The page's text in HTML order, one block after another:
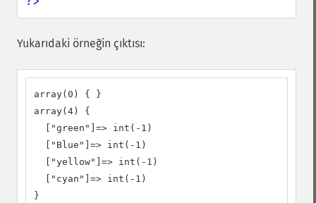
Yukarıdaki örneğin çıktısı:
array(0) { }
array(4) {
  ["green"]=> int(-1)
  ["Blue"]=> int(-1)
  ["yellow"]=> int(-1)
  ["cyan"]=> int(-1)
}